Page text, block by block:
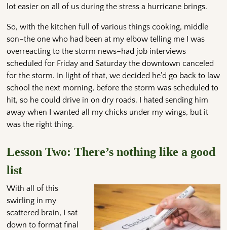
lot easier on all of us during the stress a hurricane brings.
So, with the kitchen full of various things cooking, middle
son–the one who had been at my elbow telling me I was
overreacting to the storm news–had job interviews
scheduled for Friday and Saturday the downtown canceled
for the storm. In light of that, we decided he’d go back to law
school the next morning, before the storm was scheduled to
hit, so he could drive in on dry roads. I hated sending him
away when I wanted all my chicks under my wings, but it
was the right thing.
Lesson Two: There’s nothing like a good
list
With all of this
swirling in my
scattered brain, I sat
down to format final